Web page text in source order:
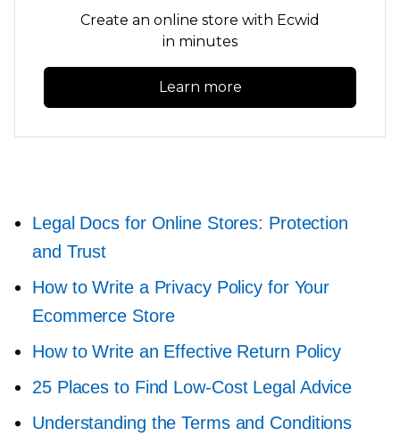
Create an online store with Ecwid
in minutes
Learn more
Legal Docs for Online Stores: Protection
and Trust
How to Write a Privacy Policy for Your
Ecommerce Store
How to Write an Effective Return Policy
25 Places to Find Low-CostLegal Advice
Understanding the Terms and Conditions